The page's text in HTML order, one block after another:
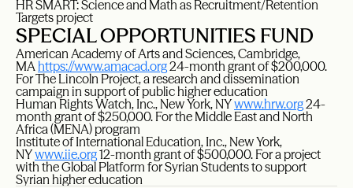
HR SMART: Science and Math as Recruitment/Retention
Targets project
SPECIAL OPPORTUNITIES FUND
American Academy of Arts and Sciences, Cambridge,
MAhttps://www.amacad.org24-month grant of $200,000.
For The Lincoln Project, a research and dissemination
campaign in support of public higher education
Human Rights Watch, Inc., New York, NYwww.hrw.org24-
month grant of $250,000. For the Middle East and North
Africa (MENA) program
Institute of International Education, Inc., New York,
NYwww.iie.org12-month grant of $500,000. For a project
with the Global Platform for Syrian Students to support
Syrian higher education